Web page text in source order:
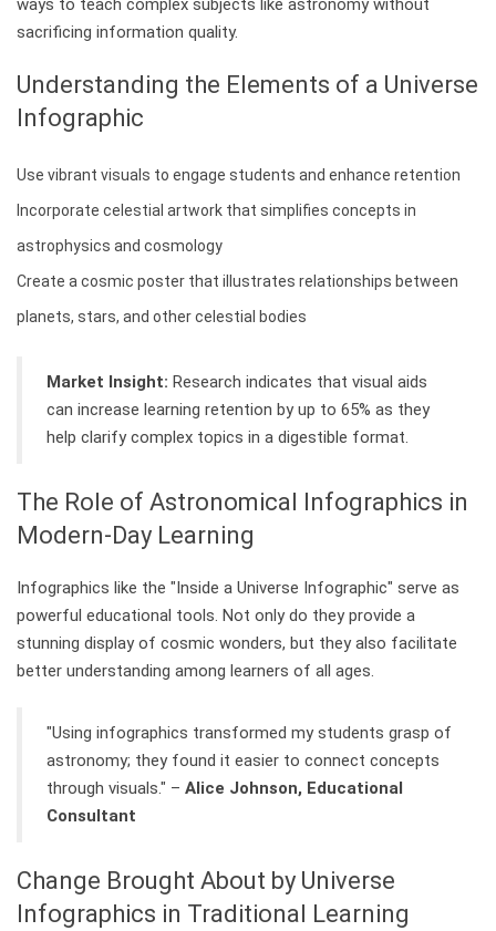
ways to teach complex subjects like astronomy without
sacrificing information quality.
Understanding the Elements of a Universe
Infographic
Use vibrant visuals to engage students and enhance retention
Incorporate celestial artwork that simplifies concepts in
astrophysics and cosmology
Create a cosmic poster that illustrates relationships between
planets, stars, and other celestial bodies
Market Insight: Research indicates that visual aids
can increase learning retention by up to 65% as they
help clarify complex topics in a digestible format.
The Role of Astronomical Infographics in
Modern-Day Learning
Infographics like the "Inside a Universe Infographic" serve as
powerful educational tools. Not only do they provide a
stunning display of cosmic wonders, but they also facilitate
better understanding among learners of all ages.
"Using infographics transformed my students grasp of
astronomy; they found it easier to connect concepts
through visuals." – Alice Johnson, Educational
Consultant
Change Brought About by Universe
Infographics in Traditional Learning